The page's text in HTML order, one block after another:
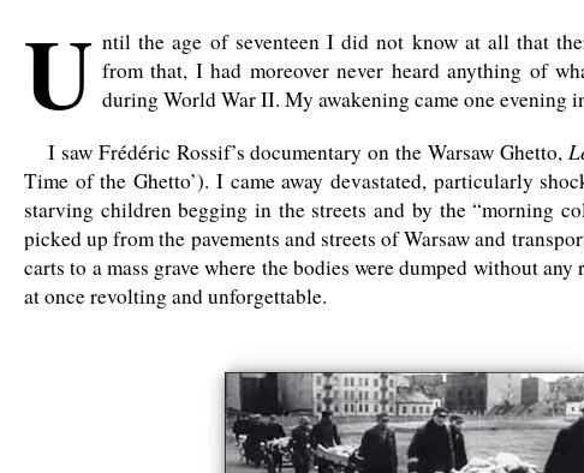
U ntil the age of seventeen I did not know at all that
from that, I had moreover never heard anything of
during World War II. My awakening came one evening
I saw Frédéric Rossif’s documentary on the Warsaw Ghetto,
Time of the Ghetto’). I came away devastated, particularly
starving children begging in the streets and by the “morning
picked up from the pavements and streets of Warsaw and
carts to a mass grave where the bodies were dumped without any
at once revolting and unforgettable.